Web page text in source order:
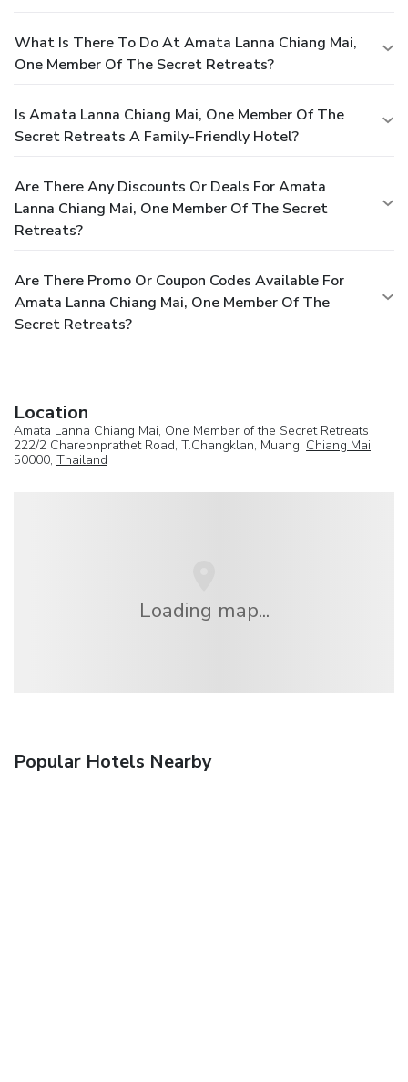
What Is There To Do At Amata Lanna Chiang Mai,
One Member Of The Secret Retreats?
Is Amata Lanna Chiang Mai, One Member Of The
Secret Retreats A Family-Friendly Hotel?
Are There Any Discounts Or Deals For Amata
Lanna Chiang Mai, One Member Of The Secret
Retreats?
Are There Promo Or Coupon Codes Available For
Amata Lanna Chiang Mai, One Member Of The
Secret Retreats?
Location
Amata Lanna Chiang Mai, One Member of the Secret Retreats
222/2 Chareonprathet Road, T.Changklan, Muang, Chiang Mai,
50000, Thailand
Loading map...
Popular Hotels Nearby